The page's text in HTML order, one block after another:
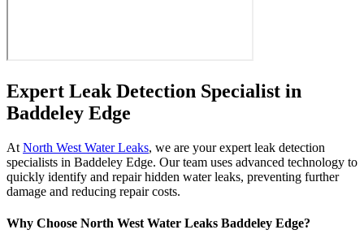
Expert Leak Detection Specialist in
Baddeley Edge
At North West Water Leaks, we are your expert leak detection
specialists in Baddeley Edge. Our team uses advanced technology to
quickly identify and repair hidden water leaks, preventing further
damage and reducing repair costs.
Why Choose North West Water Leaks Baddeley Edge?